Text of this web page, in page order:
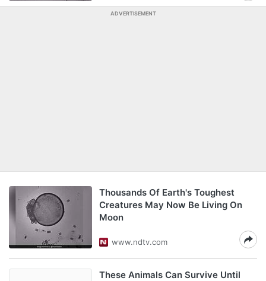
ADVERTISEMENT
Thousands Of Earth's Toughest
Creatures May Now Be Living On
Moon
www.ndtv.com
These Animals Can Survive Until